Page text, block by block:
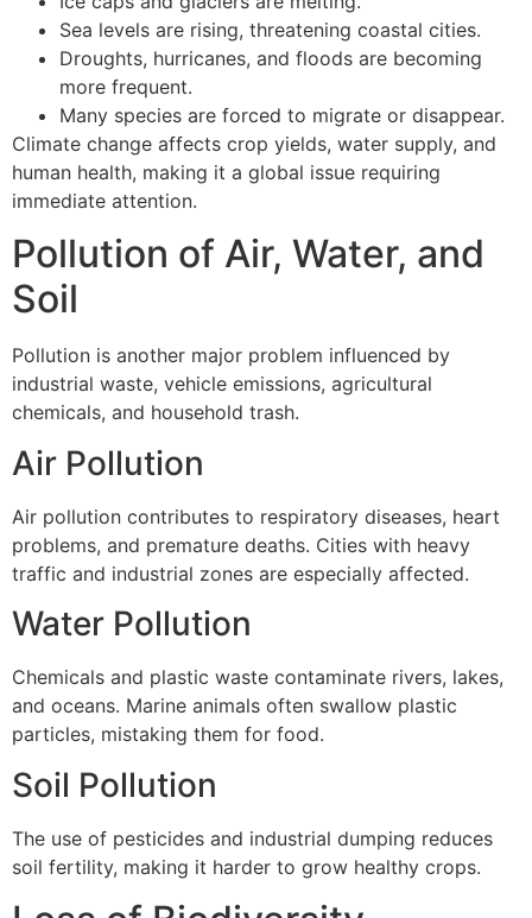
Sea levels are rising, threatening coastal cities.
Droughts, hurricanes, and floods are becoming
more frequent.
Many species are forced to migrate or disappear.
Climate change affects crop yields, water supply, and
human health, making it a global issue requiring
immediate attention.
Pollution of Air, Water, and
Soil
Pollution is another major problem influenced by
industrial waste, vehicle emissions, agricultural
chemicals, and household trash.
Air Pollution
Air pollution contributes to respiratory diseases, heart
problems, and premature deaths. Cities with heavy
traffic and industrial zones are especially affected.
Water Pollution
Chemicals and plastic waste contaminate rivers, lakes,
and oceans. Marine animals often swallow plastic
particles, mistaking them for food.
Soil Pollution
The use of pesticides and industrial dumping reduces
soil fertility, making it harder to grow healthy crops.